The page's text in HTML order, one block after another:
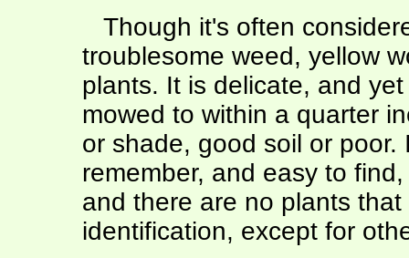
Though it's often
troublesome weed, yellow
plants. It is delicate, and
mowed to within a quarter
or shade, good soil or
remember, and easy to
and there are no plants
identification, except for